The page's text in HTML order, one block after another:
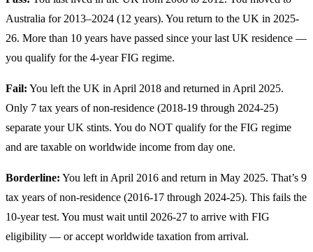
Australia for 2013–2024 (12 years). You return to the UK in 2025-
26. More than 10 years have passed since your last UK residence —
you qualify for the 4-year FIG regime.
Fail: You left the UK in April 2018 and returned in April 2025.
Only 7 tax years of non-residence (2018-19 through 2024-25)
separate your UK stints. You do NOT qualify for the FIG regime
and are taxable on worldwide income from day one.
Borderline: You left in April 2016 and return in May 2025. That’s 9
tax years of non-residence (2016-17 through 2024-25). This fails the
10-year test. You must wait until 2026-27 to arrive with FIG
eligibility — or accept worldwide taxation from arrival.